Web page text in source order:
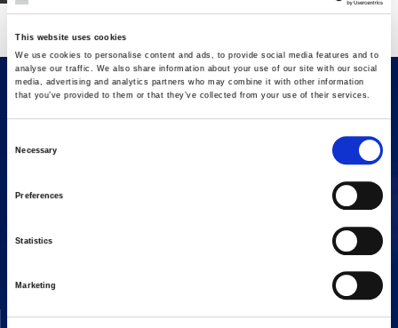
This website uses cookies
We use cookies to personalise content and ads, to provide social media features and to
analyse our traffic. We also share information about your use of our site with our social
media, advertising and analytics partners who may combine it with other information
that you’ve provided to them or that they’ve collected from your use of their services.
Necessary
Preferences
Statistics
Marketing
16 Amaroussiou-Halandriou, 151 25, Paradissos Amaroussiou
COMPANY ACTIVITIES